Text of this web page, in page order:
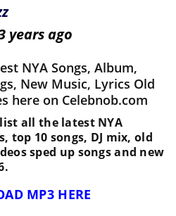
years ago
NYA Songs, Album,
New Music, Lyrics Old
here on Celebnob.com
all the latest NYA
top 10 songs, DJ mix, old
sped up songs and new
MP3 HERE